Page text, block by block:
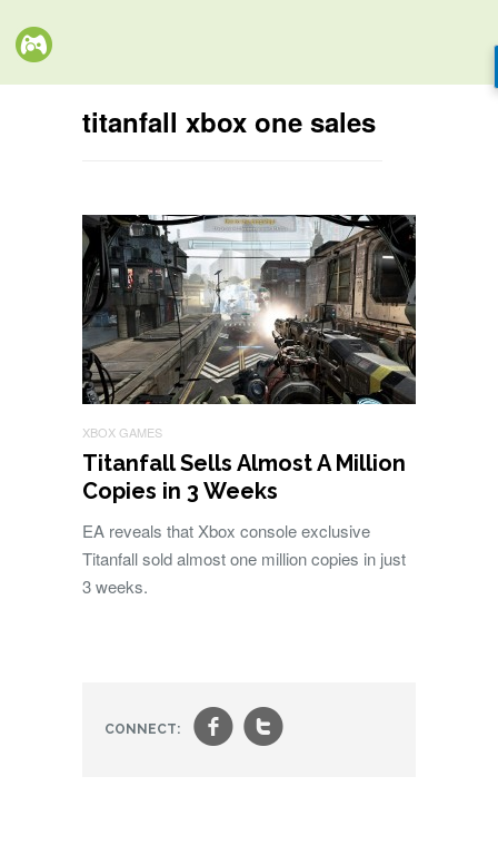
titanfall xbox one sales
XBOX GAMES
Titanfall Sells Almost A Million
Copies in 3 Weeks
EA reveals that Xbox console exclusive
Titanfall sold almost one million copies in just
3 weeks.
CONNECT: ft